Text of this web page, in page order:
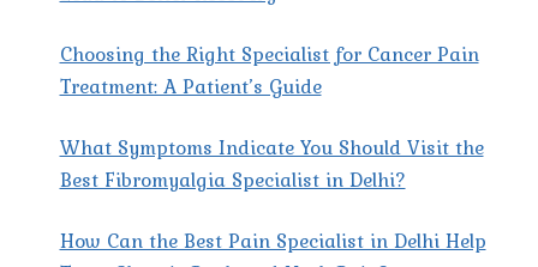
Choosing the Right Specialist for Cancer Pain
Treatment: A Patient’s Guide
What Symptoms Indicate You Should Visit the
Best Fibromyalgia Specialist in Delhi?
How Can the Best Pain Specialist in Delhi Help